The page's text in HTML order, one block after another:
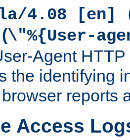
4.08 [en]
(\"%{User-
Agent
the identifying
reports
Access